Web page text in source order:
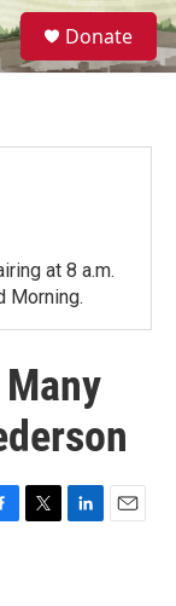
S
e
a
Donate
at 8 a.m.
Morning.
T
L
E